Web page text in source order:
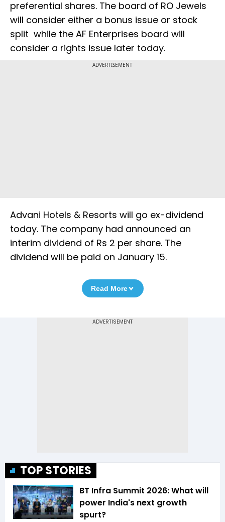
preferential shares. The board of RO Jewels
will consider either a bonus issue or stock
split while the AF Enterprises board will
consider a rights issue later today.
ADVERTISEMENT
Advani Hotels & Resorts will go ex-dividend
today. The company had announced an
interim dividend of Rs 2 per share. The
dividend will be paid on January 15.
Read More
TOP STORIES
BT Infra Summit 2026: What will
power India's next growth
spurt?